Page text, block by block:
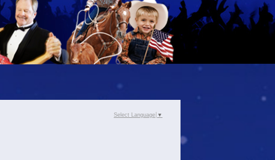
Select Language ▼